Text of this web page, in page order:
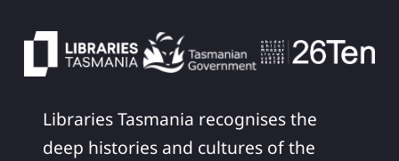
Libraries Tasmania recognises the
deep histories and cultures of the